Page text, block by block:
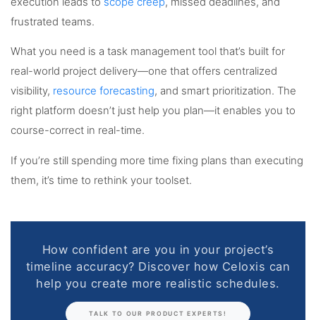
frustrated teams.
What you need is a task management tool that’s built for
real-world project delivery—one that offers centralized
visibility, resource forecasting, and smart prioritization. The
right platform doesn’t just help you plan—it enables you to
course-correct in real-time.
If you’re still spending more time fixing plans than executing
them, it’s time to rethink your toolset.
How confident are you in your project’s
timeline accuracy? Discover how Celoxis can
help you create more realistic schedules.
TALK TO OUR PRODUCT EXPERTS!